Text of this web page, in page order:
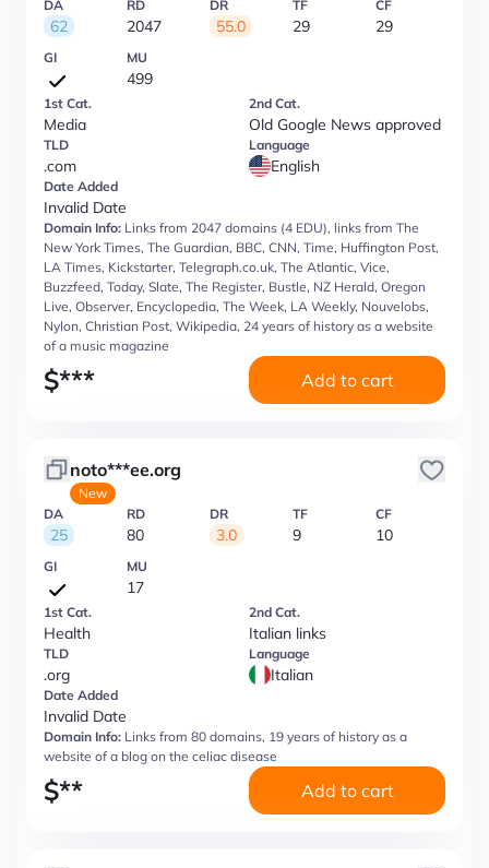
DA
62
RD
2047
DR
55.0
TF
29
CF
29
GI MU
499
1st Cat.
Media
2nd Cat.
Old Google News approved
TLD
.com
Language
English
Date Added
Invalid Date
Domain Info: Links from 2047 domains (4 EDU), links from The
New York Times, The Guardian, BBC, CNN, Time, Huffington Post,
LA Times, Kickstarter, Telegraph.co.uk, The Atlantic, Vice,
Buzzfeed, Today, Slate, The Register, Bustle, NZ Herald, Oregon
Live, Observer, Encyclopedia, The Week, LA Weekly, Nouvelobs,
Nylon, Christian Post, Wikipedia, 24 years of history as a website
of a music magazine
$*** Add to cart
noto***ee.org
New
DA
25
RD
80
DR
3.0
TF
9
CF
10
GI MU
17
1st Cat.
Health
2nd Cat.
Italian links
TLD
.org
Language
Italian
Date Added
Invalid Date
Domain Info: Links from 80 domains, 19 years of history as a
website of a blog on the celiac disease
$** Add to cart